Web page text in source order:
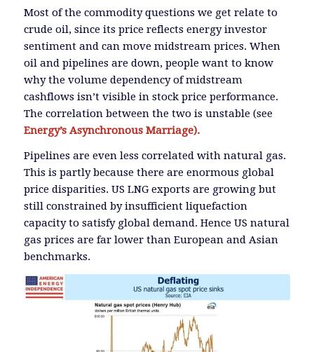
LINK
EMBED
Most of the commodity questions we get relate to
crude oil, since its price reflects energy investor
sentiment and can move midstream prices. When
oil and pipelines are down, people want to know
why the volume dependency of midstream
cashflows isn’t visible in stock price performance.
The correlation between the two is unstable (see
Energy’s Asynchronous Marriage).
Pipelines are even less correlated with natural gas.
This is partly because there are enormous global
price disparities. US LNG exports are growing but
still constrained by insufficient liquefaction
capacity to satisfy global demand. Hence US natural
gas prices are far lower than European and Asian
benchmarks.